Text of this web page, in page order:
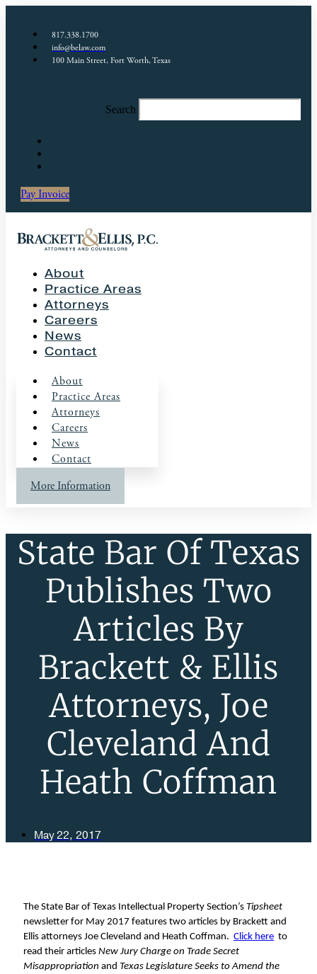
817.338.1700
info@belaw.com
100 Main Street, Fort Worth, Texas
Search
Pay Invoice
About
Practice Areas
Attorneys
Careers
News
Contact
About
Practice Areas
Attorneys
Careers
News
Contact
More Information
State Bar Of Texas
Publishes Two
Articles By
Brackett & Ellis
Attorneys, Joe
Cleveland And
Heath Coffman
May 22, 2017
The State Bar of Texas Intellectual Property Section’s Tipsheet
newsletter for May 2017 features two articles by Brackett and
Ellis attorneys Joe Cleveland and Heath Coffman. Click here to
read their articles New Jury Charge on Trade Secret
Misappropriation and Texas Legislature Seeks to Amend the